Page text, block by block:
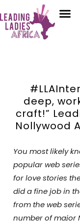
deep,
craft!”
Nollywood
You most likely
popular web
for love stories
did a fine job in
from the web
number of major